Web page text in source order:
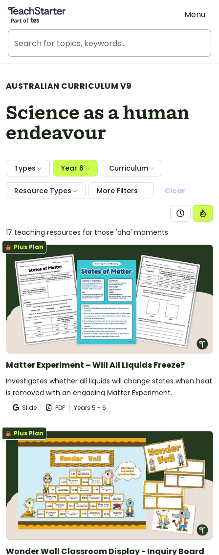
Teach Starter, part of Tes
Menu
AUSTRALIAN CURRICULUM V9
Science as a human
endeavour
Types Year 6 Curriculum
Resource Types More Filters Clear
17 teaching resources for those 'aha' moments
Plus Plan
Matter Experiment – Will All Liquids Freeze?
Investigates whether all liquids will change states when heat
is removed with an engaging Matter Experiment.
Slide PDF Years 5 - 6
Plus Plan
Wonder Wall Classroom Display - Inquiry Board